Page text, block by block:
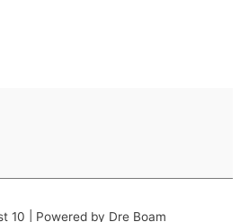
10 | Powered by Dre Boam